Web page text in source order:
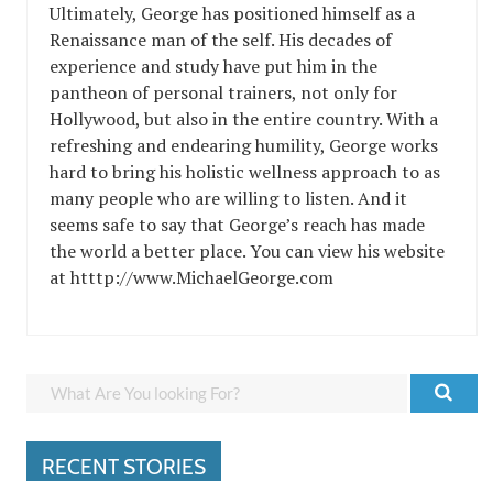
Ultimately, George has positioned himself as a
Renaissance man of the self. His decades of
experience and study have put him in the
pantheon of personal trainers, not only for
Hollywood, but also in the entire country. With a
refreshing and endearing humility, George works
hard to bring his holistic wellness approach to as
many people who are willing to listen. And it
seems safe to say that George’s reach has made
the world a better place. You can view his website
at htttp://www.MichaelGeorge.com
RECENT STORIES